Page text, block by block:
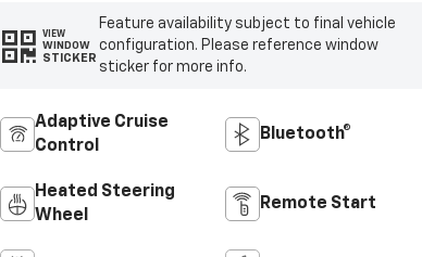
VIEW
WINDOW
STICKER
Feature availability subject to final vehicle
configuration. Please reference window
sticker for more info.
Adaptive Cruise
Control
Bluetooth®
Heated Steering
Wheel
Remote Start